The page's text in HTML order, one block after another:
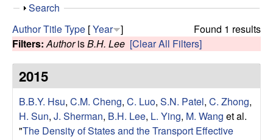
c
R
e
s
h
s
s
S
o
w
Search
Found 1 results
AuthorTitleType [Year ]
Filters: AuthorisB.H. Lee [Clear All Filters]
2015
B.B.Y. Hsu, C.M. Cheng, C. Luo, S.N. Patel, C. Zhong,
H. Sun, J. Sherman, B.H. Lee, L. Ying, M. Wang et al.
"The Density of States and the Transport Effective